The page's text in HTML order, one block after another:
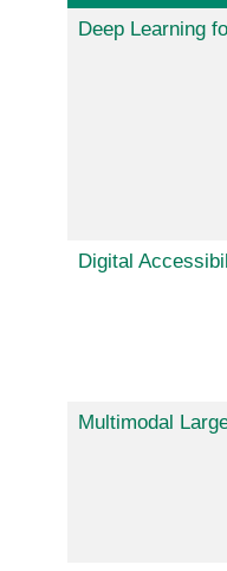
Deep Learning
Digital
Multimodal